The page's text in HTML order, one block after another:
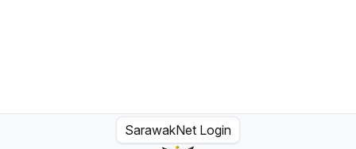
SarawakNet Login